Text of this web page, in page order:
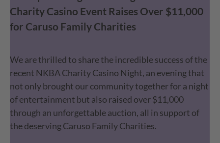
Charity Casino Event Raises Over $11,000
for Caruso Family Charities
We are thrilled to share the incredible success of the
recent NKBA Charity Casino Night, an evening that
not only brought our community together for a night
of entertainment but also raised over $11,000
through an unforgettable auction, all in support of
the deserving Caruso Family Charities.